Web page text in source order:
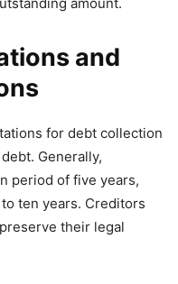
amount.
and
for debt collection
Generally,
period of five years,
ten years. Creditors
their legal